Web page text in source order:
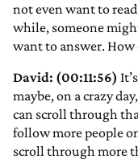
not even want to
while, someone
want to answer. How
David: (00:11:56)
maybe, on a crazy
can scroll through
follow more people
scroll through more